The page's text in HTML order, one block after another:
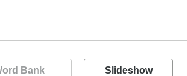
Bank Slideshow